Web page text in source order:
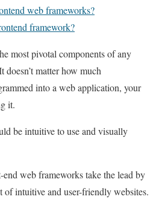
web frameworks?
framework?
most pivotal components of any
matter how much
into a web application, your
it.
be intuitive to use and visually
web frameworks take the lead by
of intuitive and user-friendly websites.